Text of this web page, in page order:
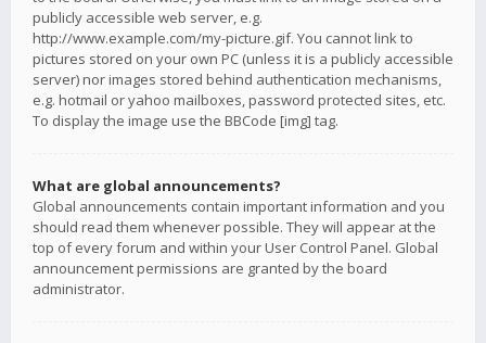
publicly accessible web server, e.g.
http://www.example.com/my-picture.gif. You cannot link to
pictures stored on your own PC (unless it is a publicly accessible
server) nor images stored behind authentication mechanisms,
e.g. hotmail or yahoo mailboxes, password protected sites, etc.
To display the image use the BBCode [img] tag.
What are global announcements?
Global announcements contain important information and you
should read them whenever possible. They will appear at the
top of every forum and within your User Control Panel. Global
announcement permissions are granted by the board
administrator.